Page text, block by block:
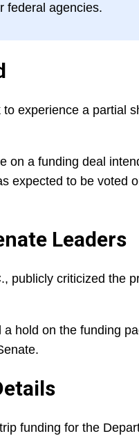
federal agencies.
experience a partial
on a funding deal
expected to be voted
Leaders
publicly criticized the
hold on the funding
funding for the